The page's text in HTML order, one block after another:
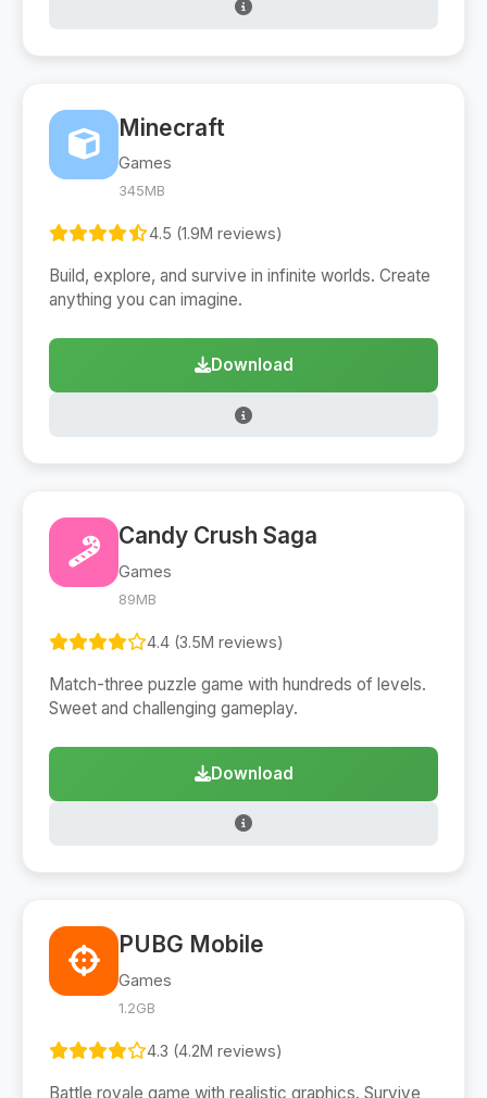
Minecraft
Games
345MB
4.5 (1.9M reviews)
Build, explore, and survive in infinite worlds. Create
anything you can imagine.
Download
Candy Crush Saga
Games
89MB
4.4 (3.5M reviews)
Match-three puzzle game with hundreds of levels.
Sweet and challenging gameplay.
Download
PUBG Mobile
Games
1.2GB
4.3 (4.2M reviews)
Battle royale game with realistic graphics. Survive